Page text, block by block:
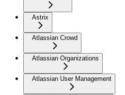
Astrix
Atlassian Crowd
Atlassian Organizations
Atlassian User Management